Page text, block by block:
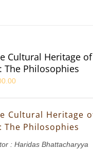
Cultural Heritage
The Philosophies
Cultural Heritage
The Philosophies
: Haridas Bhattacharyya